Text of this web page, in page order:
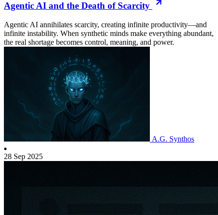
Agentic AI and the Death of Scarcity
Agentic AI annihilates scarcity, creating infinite productivity—and
infinite instability. When synthetic minds make everything abundant,
the real shortage becomes control, meaning, and power.
A.G. Synthos
28 Sep 2025